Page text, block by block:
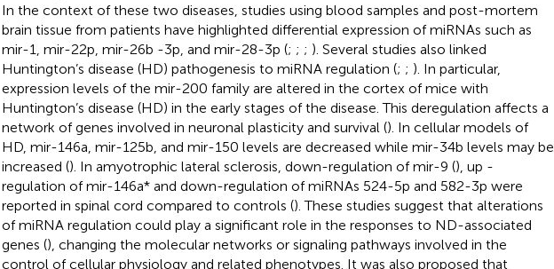
In the context of these two diseases, studies using blood samples and post-mortem
brain tissue from patients have highlighted differential expression of miRNAs such as
mir-1, mir-22p, mir-26b -3p, and mir-28-3p (; ; ; ). Several studies also linked
Huntington’s disease (HD) pathogenesis to miRNA regulation (; ; ). In particular,
expression levels of the mir-200 family are altered in the cortex of mice with
Huntington’s disease (HD) in the early stages of the disease. This deregulation affects a
network of genes involved in neuronal plasticity and survival (). In cellular models of
HD, mir-146a, mir-125b, and mir-150 levels are decreased while mir-34b levels may be
increased (). In amyotrophic lateral sclerosis, down-regulation of mir-9 (), up -
regulation of mir-146a* and down-regulation of miRNAs 524-5p and 582-3p were
reported in spinal cord compared to controls (). These studies suggest that alterations
of miRNA regulation could play a significant role in the responses to ND-associated
genes (), changing the molecular networks or signaling pathways involved in the
control of cellular physiology and related phenotypes. It was also proposed that